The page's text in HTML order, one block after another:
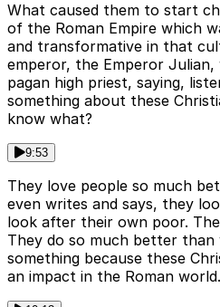
What caused them to start
of the Roman Empire which
and transformative in that
emperor, the Emperor
pagan high priest, saying,
something about these
know what?
9:53
They love people so much
even writes and says, they
look after their own poor.
They do so much better than
something because these
an impact in the Roman world.